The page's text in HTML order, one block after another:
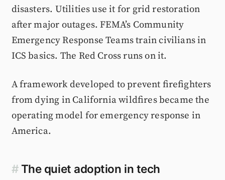
disasters. Utilities use it for grid restoration
after major outages. FEMA’s Community
Emergency Response Teams train civilians in
ICS basics. The Red Cross runs on it.
A framework developed to prevent firefighters
from dying in California wildfires became the
operating model for emergency response in
America.
# The quiet adoption in tech